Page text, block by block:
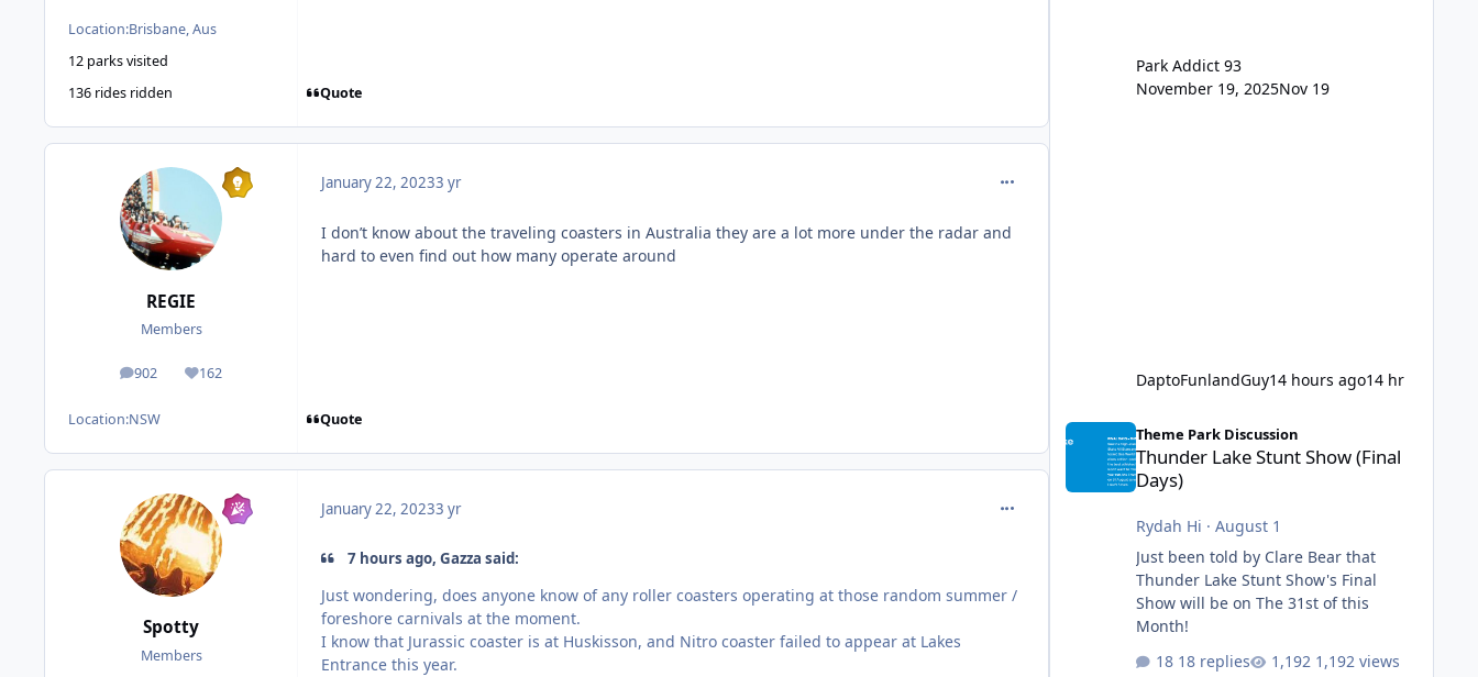
Location:Brisbane, Aus
12 parks visited
136 rides ridden
Quote
REGIE
Members
902
posts 162
Reputation
Location:NSW
January 22, 20233 yr comment_214617
I don’t know about the traveling coasters in Australia they are a lot more under the radar and
hard to even find out how many operate around
Quote
Spotty
Members
January 22, 20233 yr comment_214622
7 hours ago, Gazza said:
Just wondering, does anyone know of any roller coasters operating at those random summer /
foreshore carnivals at the moment.
I know that Jurassic coaster is at Huskisson, and Nitro coaster failed to appear at Lakes
Entrance this year.
Park Addict 93
November 19, 2025Nov 19
DaptoFunlandGuy14 hours ago14 hr
Thunder Lake Stunt Show (Final Days)
Theme Park Discussion
Thunder Lake Stunt Show (Final
Days)
Rydah Hi · August 1
Just been told by Clare Bear that
Thunder Lake Stunt Show's Final
Show will be on The 31st of this
Month!
18 replies
1,192 views